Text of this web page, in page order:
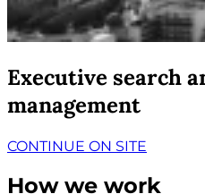
Executive search
management
CONTINUE ON SITE
How we work